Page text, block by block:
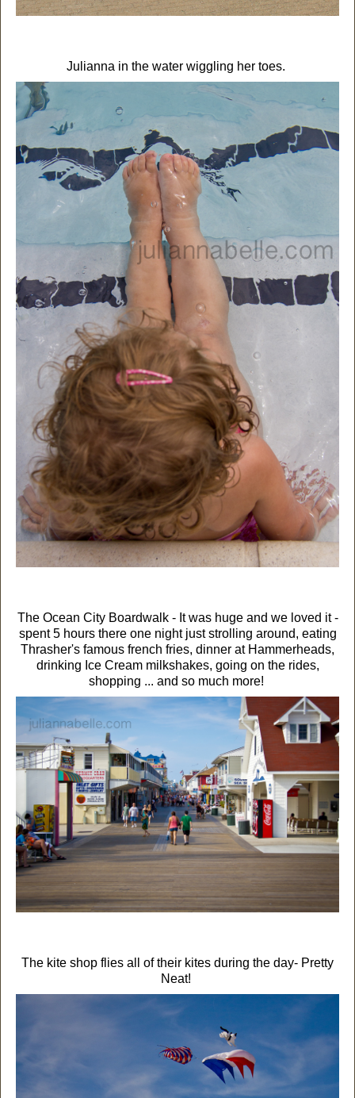
Julianna in the water wiggling her toes.
The Ocean City Boardwalk - It was huge and we loved it -
spent 5 hours there one night just strolling around, eating
Thrasher's famous french fries, dinner at Hammerheads,
drinking Ice Cream milkshakes, going on the rides,
shopping ... and so much more!
The kite shop flies all of their kites during the day- Pretty
Neat!